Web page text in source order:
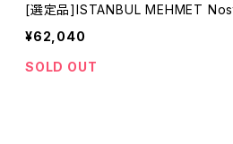
[選定品]ISTANBUL MEHMET
¥62,040
SOLD OUT